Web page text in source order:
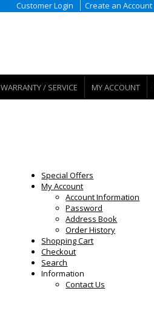
Customer Login Create an Account
WARRANTY / SERVICE MY ACCOUNT
Special Offers
My Account
Account Information
Password
Address Book
Order History
Shopping Cart
Checkout
Search
Information
Contact Us